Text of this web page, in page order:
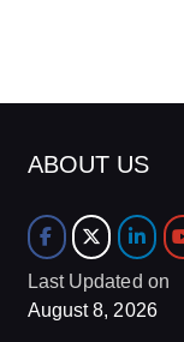
ABOUT US
Last Updated on
August 8, 2026